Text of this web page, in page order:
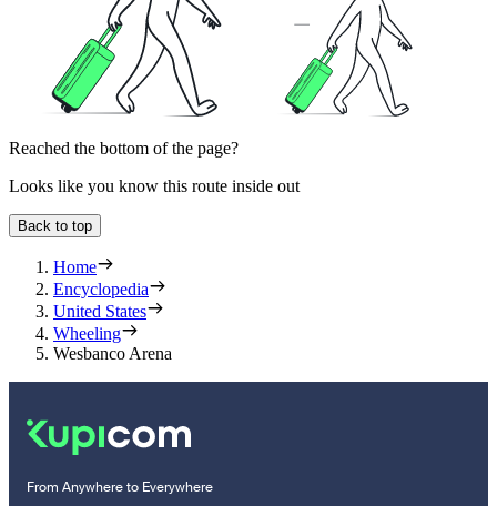
Reached the bottom of the page?
Looks like you know this route inside out
Back to top
Home
Encyclopedia
United States
Wheeling
Wesbanco Arena
From Anywhere to Everywhere